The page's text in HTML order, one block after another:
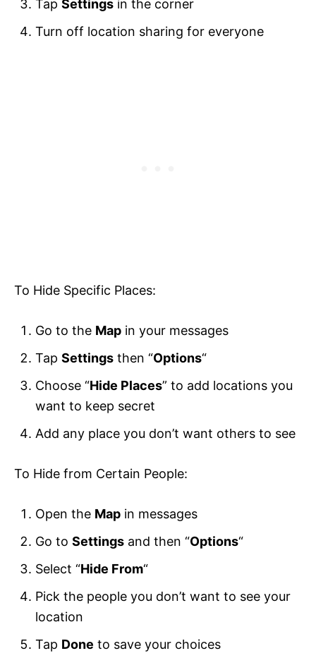
Tap Settings in the corner
Turn off location sharing for everyone
To Hide Specific Places:
Go to the Map in your messages
Tap Settings then “Options“
Choose “Hide Places” to add locations you
want to keep secret
Add any place you don’t want others to see
To Hide from Certain People:
Open the Map in messages
Go to Settings and then “Options“
Select “Hide From“
Pick the people you don’t want to see your
location
Tap Done to save your choices